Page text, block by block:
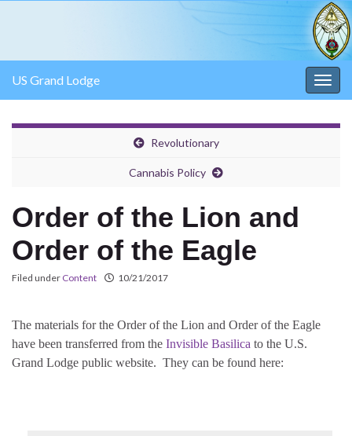
US Grand Lodge
Revolutionary
Cannabis Policy
Order of the Lion and
Order of the Eagle
Filed under Content 10/21/2017
The materials for the Order of the Lion and Order of the Eagle
have been transferred from the Invisible Basilica to the U.S.
Grand Lodge public website. They can be found here: